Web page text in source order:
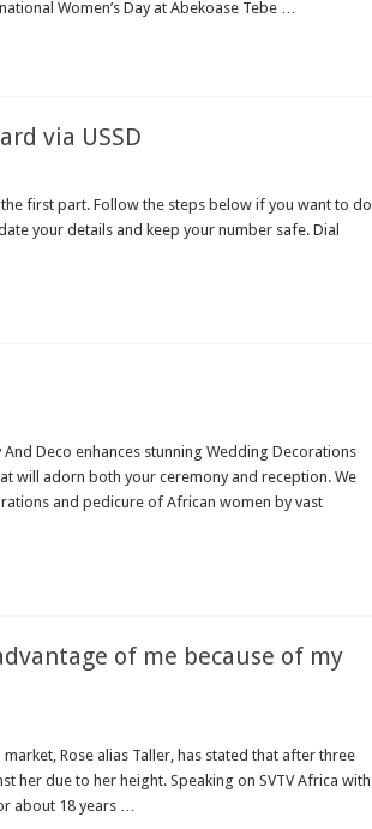
Best And Cheapest SMM Panel
initiated
TikTok sensation Ahuofe Abrantie
Easter with empty pockets
bold steps
portal for status
for unpaid 6 months
settle our arrears
Queen mother urges
Day wishes to Ghana
Women’s Day at Abekoase Tebe …
via USSD
the first part. Follow the steps below if you want to do
your details and keep your number safe. Dial
Deco enhances stunning Wedding Decorations
will adorn both your ceremony and reception. We
and pedicure of African women by vast
of me because of my
Rose alias Taller, has stated that after three
her due to her height. Speaking on SVTV Africa with
about 18 years …